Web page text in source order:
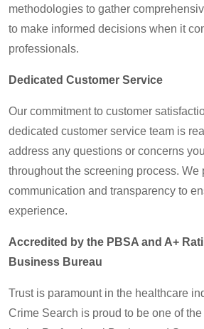
methodologies to gather
to make informed decisions when it
professionals.
Dedicated Customer Service
Our commitment to customer
dedicated customer service team is
address any questions or concerns
throughout the screening process. We
communication and transparency to
experience.
Accredited by the PBSA and A+
Business Bureau
Trust is paramount in the healthcare
Crime Search is proud to be one of